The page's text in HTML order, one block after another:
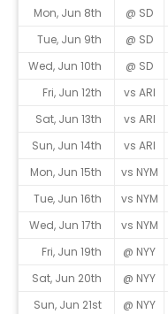
Mon, Jun 8th
@ SD
Tue, Jun 9th
@ SD
Wed, Jun 10th
@ SD
Fri, Jun 12th
vs ARI
Sat, Jun 13th
vs ARI
Sun, Jun 14th
vs ARI
Mon, Jun 15th
vs NYM
Tue, Jun 16th
vs NYM
Wed, Jun 17th
vs NYM
Fri, Jun 19th
@ NYY
Sat, Jun 20th
@ NYY
Sun, Jun 21st
@ NYY